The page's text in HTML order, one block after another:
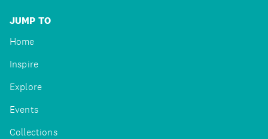
JUMP TO
Home
Inspire
Explore
Events
Collections